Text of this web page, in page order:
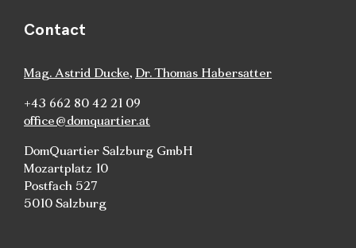
Contact
Mag. Astrid Ducke, Dr. Thomas Habersatter
+43 662 80 42 21 09
office@domquartier.at
DomQuartier Salzburg GmbH
Mozartplatz 10
Postfach 527
5010 Salzburg